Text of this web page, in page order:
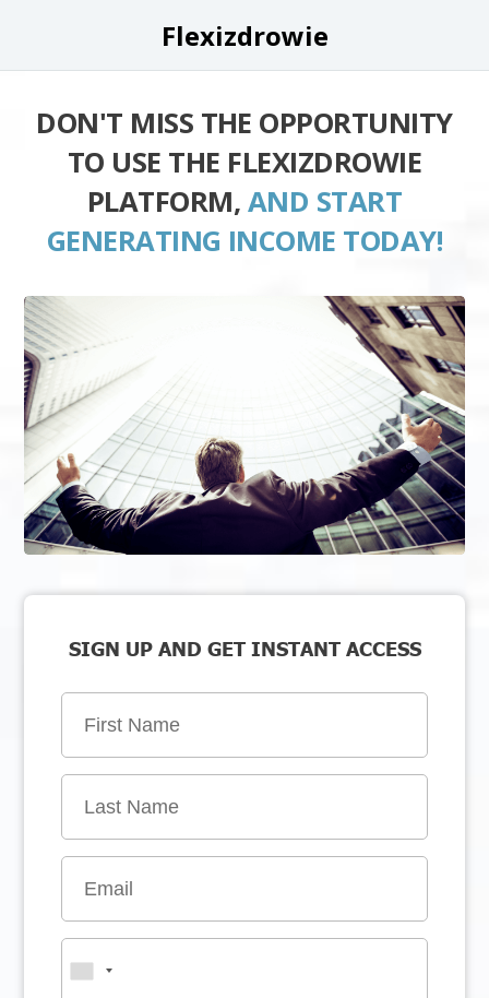
Flexizdrowie
DON'T MISS THE OPPORTUNITY
TO USE THE FLEXIZDROWIE
PLATFORM, AND START
GENERATING INCOME TODAY!
SIGN UP AND GET INSTANT ACCESS